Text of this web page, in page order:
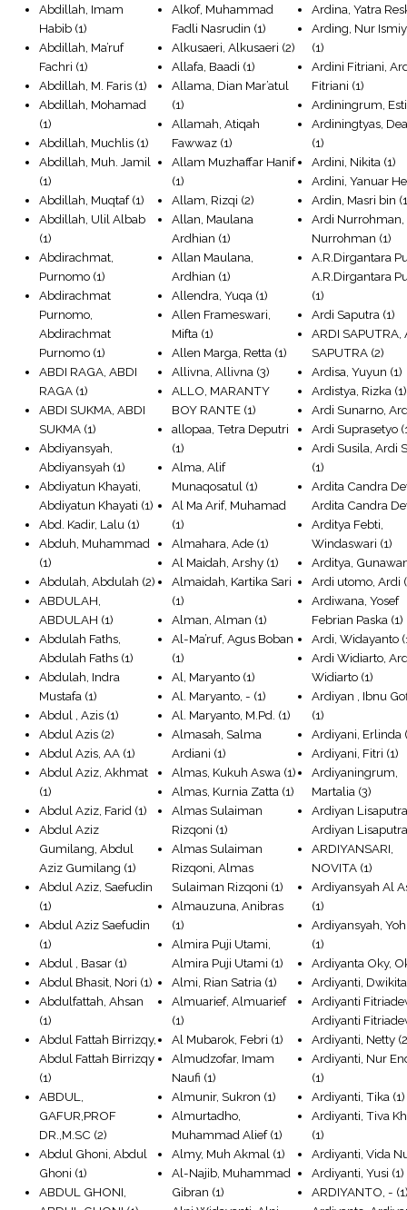
Abdillah, Imam
Habib (1)
Abdillah, Ma’ruf
Fachri (1)
Abdillah, M. Faris (1)
Abdillah, Mohamad
(1)
Abdillah, Muchlis (1)
Abdillah, Muh. Jamil
(1)
Abdillah, Muqtaf(1)
Abdillah, Ulil Albab
(1)
Abdirachmat,
Purnomo (1)
Abdirachmat
Purnomo,
Abdirachmat
Purnomo (1)
ABDI RAGA, ABDI
RAGA (1)
ABDI SUKMA, ABDI
SUKMA (1)
Abdiyansyah,
Abdiyansyah (1)
Abdiyatun Khayati,
Abdiyatun Khayati (1)
Abd. Kadir, Lalu (1)
Abduh, Muhammad
(1)
Abdulah, Abdulah (2)
ABDULAH,
ABDULAH (1)
Abdulah Faths,
Abdulah Faths (1)
Abdulah, Indra
Mustafa (1)
Abdul , Azis (1)
Abdul Azis (2)
Abdul Azis, AA (1)
Abdul Aziz, Akhmat
(1)
Abdul Aziz, Farid (1)
Abdul Aziz
Gumilang, Abdul
Aziz Gumilang (1)
Abdul Aziz, Saefudin
(1)
Abdul Aziz Saefudin
(1)
Abdul , Basar (1)
Abdul Bhasit, Nori (1)
Abdulfattah, Ahsan
(1)
Abdul Fattah Birrizqy,
Abdul Fattah Birrizqy
(1)
ABDUL,
GAFUR,PROF
DR.,M.SC (2)
Abdul Ghoni, Abdul
Ghoni (1)
ABDUL GHONI,
Alkof, Muhammad
Fadli Nasrudin (1)
Alkusaeri, Alkusaeri (2)
Allafa, Baadi (1)
Allama, Dian Mar’atul
(1)
Allamah, Atiqah
Fawwaz (1)
Allam Muzhaffar Hanif
(1)
Allam, Rizqi (2)
Allan, Maulana
Ardhian (1)
Allan Maulana,
Ardhian (1)
Allendra, Yuqa (1)
Allen Frameswari,
Mifta (1)
Allen Marga, Retta (1)
Allivna, Allivna (3)
ALLO, MARANTY
BOY RANTE (1)
allopaa, Tetra Deputri
(1)
Alma, Alif
Munaqosatul (1)
Al Ma Arif, Muhamad
(1)
Almahara, Ade (1)
Al Maidah, Arshy (1)
Almaidah, Kartika Sari
(1)
Alman, Alman (1)
Al-Ma’ruf, Agus Boban
(1)
Al, Maryanto (1)
Al. Maryanto, - (1)
Al. Maryanto, M.Pd. (1)
Almasah, Salma
Ardiani (1)
Almas, Kukuh Aswa (1)
Almas, Kurnia Zatta (1)
Almas Sulaiman
Rizqoni (1)
Almas Sulaiman
Rizqoni, Almas
Sulaiman Rizqoni (1)
Almauzuna, Anibras
(1)
Almira Puji Utami,
Almira Puji Utami (1)
Almi, Rian Satria (1)
Almuarief, Almuarief
(1)
Al Mubarok, Febri (1)
Almudzofar, Imam
Naufi (1)
Almunir, Sukron (1)
Almurtadho,
Muhammad Alief(1)
Almy, Muh Akmal (1)
Al-Najib, Muhammad
Gibran (1)
Ardina, Yatra
Arding, Nur
(1)
Ardini Fitriani,
Fitriani (1)
Ardiningrum,
Ardiningtyas,
(1)
Ardini, Nikita (1)
Ardini, Yanuar
Ardin, Masri bin
Ardi Nurrohman,
Nurrohman (1)
A.R.Dirgantara
A.R.Dirgantara
(1)
Ardi Saputra (1)
ARDI SAPUTRA,
SAPUTRA (2)
Ardisa, Yuyun (1)
Ardistya, Rizka (1)
Ardi Sunarno,
Ardi Suprasetyo
Ardi Susila, Ardi
(1)
Ardita Candra
Ardita Candra
Arditya Febti,
Windaswari (1)
Arditya,
Ardi utomo, Ardi
Ardiwana, Yosef
Febrian Paska (1)
Ardi, Widayanto
Ardi Widiarto,
Widiarto (1)
Ardiyan , Ibnu
(1)
Ardiyani, Erlinda
Ardiyani, Fitri (1)
Ardiyaningrum,
Martalia (3)
Ardiyan
Ardiyan
ARDIYANSARI,
NOVITA (1)
Ardiyansyah Al
(1)
Ardiyansyah,
(1)
Ardiyanta Oky,
Ardiyanti, Dwikita
Ardiyanti
Ardiyanti
Ardiyanti, Netty
Ardiyanti, Nur
(1)
Ardiyanti, Tika (1)
Ardiyanti, Tiva
(1)
Ardiyanti, Vida
Ardiyanti, Yusi (1)
ARDIYANTO, -